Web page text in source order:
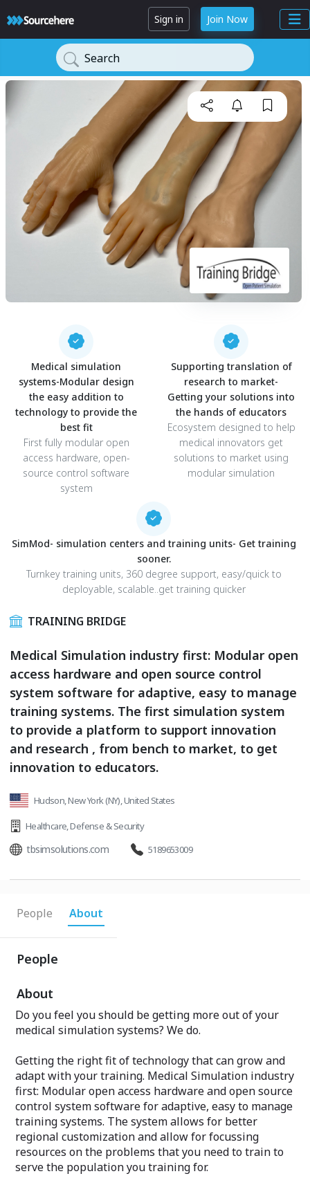
Sign in Join Now
Search
Medical simulation
systems-Modular design
the easy addition to
technology to provide the
best fit
First fully modular open
access hardware, open-
source control software
system
Supporting translation of
research to market-
Getting your solutions into
the hands of educators
Ecosystem designed to help
medical innovators get
solutions to market using
modular simulation
SimMod- simulation centers and training units- Get training
sooner.
Turnkey training units, 360 degree support, easy/quick to
deployable, scalable..get training quicker
TRAINING BRIDGE
Medical Simulation industry first: Modular open
access hardware and open source control
system software for adaptive, easy to manage
training systems. The first simulation system
to provide a platform to support innovation
and research , from bench to market, to get
innovation to educators.
Hudson, New York (NY), United States
Healthcare,Defense & Security
tbsimsolutions.com 5189653009
People About
People
About
Do you feel you should be getting more out of your
medical simulation systems? We do.
Getting the right fit of technology that can grow and
adapt with your training. Medical Simulation industry
first: Modular open access hardware and open source
control system software for adaptive, easy to manage
training systems. The system allows for better
regional customization and allow for focussing
resources on the problems that you need to train to
serve the population you training for.